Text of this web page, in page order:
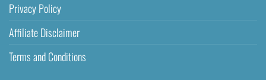
Privacy Policy
Affiliate Disclaimer
Terms and Conditions